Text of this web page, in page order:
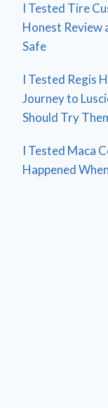
I Tested Tire
Honest Review
Safe
I Tested Regis
Journey to
Should Try
I Tested Maca
Happened